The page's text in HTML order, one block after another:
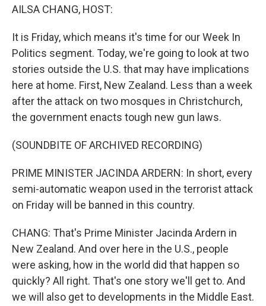
AILSA CHANG, HOST:
It is Friday, which means it's time for our Week In
Politics segment. Today, we're going to look at two
stories outside the U.S. that may have implications
here at home. First, New Zealand. Less than a week
after the attack on two mosques in Christchurch,
the government enacts tough new gun laws.
(SOUNDBITE OF ARCHIVED RECORDING)
PRIME MINISTER JACINDA ARDERN: In short, every
semi-automatic weapon used in the terrorist attack
on Friday will be banned in this country.
CHANG: That's Prime Minister Jacinda Ardern in
New Zealand. And over here in the U.S., people
were asking, how in the world did that happen so
quickly? All right. That's one story we'll get to. And
we will also get to developments in the Middle East.